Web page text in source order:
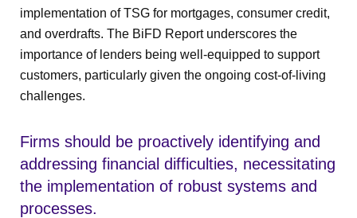
implementation of TSG for mortgages, consumer credit,
and overdrafts. The BiFD Report underscores the
importance of lenders being well-equipped to support
customers, particularly given the ongoing cost-of-living
challenges.
Firms should be proactively identifying and
addressing financial difficulties, necessitating
the implementation of robust systems and
processes.